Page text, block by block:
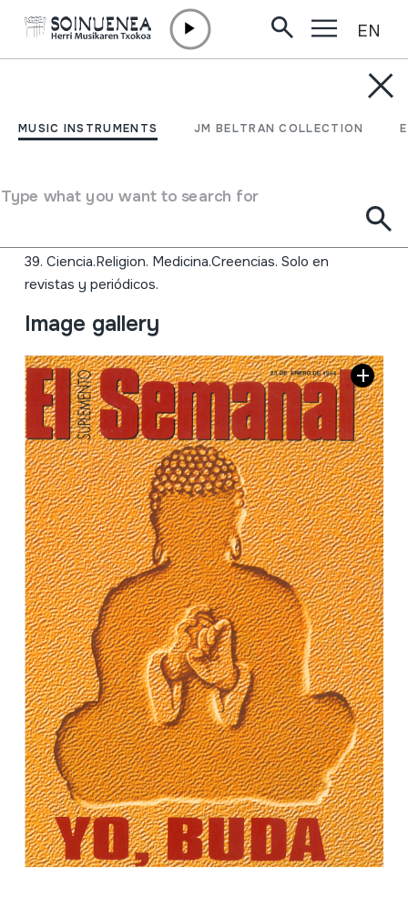
MUSIC INSTRUMENTS JM BELTRAN COLLECTION
Type what you want to search for
EN
Aldizkariak. Prentsa
Collection type Aldizkariak
Location:
39. Ciencia.Religion. Medicina.Creencias. Solo en
revistas y periódicos.
Image gallery